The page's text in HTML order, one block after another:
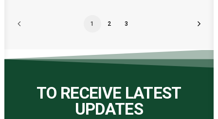
1 2 3
TO RECEIVE LATEST
UPDATES